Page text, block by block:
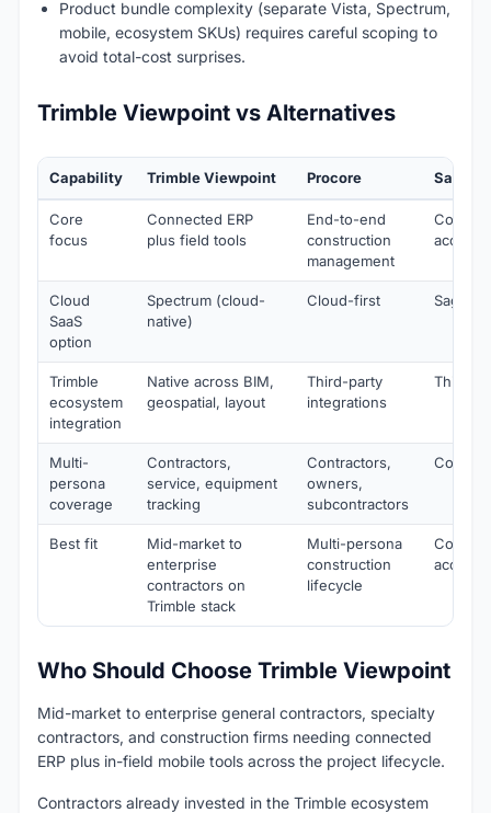
Product bundle complexity (separate Vista, Spectrum,
mobile, ecosystem SKUs) requires careful scoping to
avoid total-cost surprises.
Trimble Viewpoint vs Alternatives
Capability Trimble Viewpoint Procore Sage
Core
focus
Connected ERP
plus field tools
End-to-end
construction
management
Cloud
SaaS
option
Spectrum (cloud-
native)
Cloud-first Sage
Trimble
ecosystem
integration
Native across BIM,
geospatial, layout
Third-party
integrations
Third-
Multi-
persona
coverage
Contractors,
service, equipment
tracking
Contractors,
owners,
subcontractors
Best fit
Mid-market to
enterprise
contractors on
Trimble stack
Multi-persona
construction
lifecycle
Who Should Choose Trimble Viewpoint
Mid-market to enterprise general contractors, specialty
contractors, and construction firms needing connected
ERP plus in-field mobile tools across the project lifecycle.
Contractors already invested in the Trimble ecosystem